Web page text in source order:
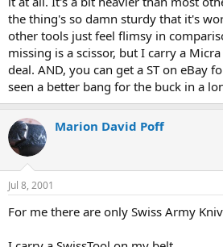
the thing's so damn sturdy that it's
other tools just feel flimsy in
missing is a scissor, but I carry a
deal. AND, you can get a ST on eBay
seen a better bang for the buck in a
Marion David Poff
Jul 8, 2001
For me there are only Swiss Army